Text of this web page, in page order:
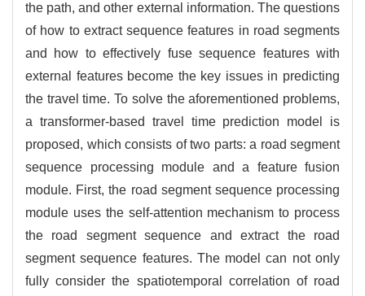
the path, and other external information. The questions
of how to extract sequence features in road segments
and how to effectively fuse sequence features with
external features become the key issues in predicting
the travel time. To solve the aforementioned problems,
a transformer-based travel time prediction model is
proposed, which consists of two parts: a road segment
sequence processing module and a feature fusion
module. First, the road segment sequence processing
module uses the self-attention mechanism to process
the road segment sequence and extract the road
segment sequence features. The model can not only
fully consider the spatiotemporal correlation of road